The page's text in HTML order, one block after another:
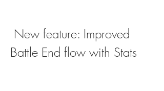
Battle End flow with Stats